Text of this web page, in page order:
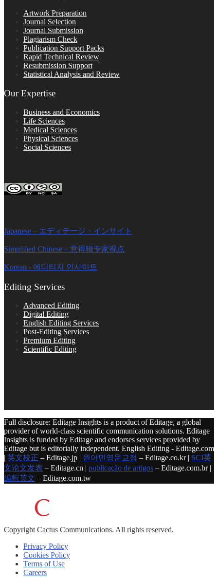
Artwork Preparation
Journal Selection
Journal Submission
Plagiarism Check
Publication Support Packs
Rapid Technical Review
Resubmission Support
Statistical Analysis and Review
Our Expertise
Business and Economics
Life Sciences
Medical Sciences
Physical Sciences
Social Sciences
Japanese – エディテージ・インサイト
Simplified Chinese – 意得辑专家视点
Korean - 에디티지 인사이트
Editing Services
Advanced Editing
Digital Editing
English Editing Services
Post-Editing Services
Premium Editing
Scientific Editing
Full disclosure: Editage Insights is a product of Editage, a global
provider of world-class scientific communication solutions. Editage
Insights is funded by Editage and endorses services provided by
Editage but is editorially independent. English Editing - Editage.com
| 英文校正 – Editage.jp | 원어민영문교정 – Editage.co.kr | SCI英
文论文发表 – Editage.cn | publicação de artigos – Editage.com.br |
編輯英文 – Editage.com.tw
Copyright Cactus Communications. All rights reserved.
Privacy Policy
Cookies Policy
Terms of Use
Careers